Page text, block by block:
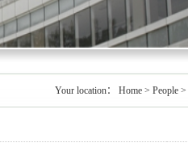
Your location： Home > People >